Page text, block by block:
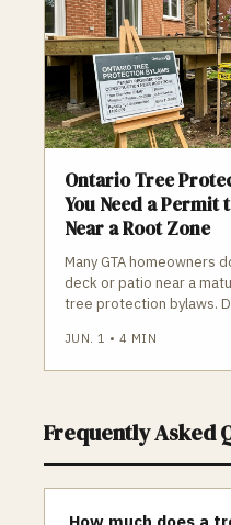
Ontario Tree
You Need a Permit
Near a Root Zone
Many GTA homeowners
deck or patio near a
tree protection bylaws.
“tree injury,” leading to
to $100,000. Knowing
JUN. 1 • 4 MIN
Frequently Asked